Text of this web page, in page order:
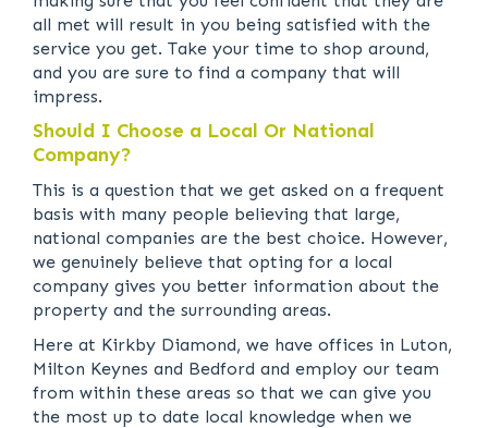
all met will result in you being satisfied with the
service you get. Take your time to shop around,
and you are sure to find a company that will
impress.
Should I Choose a Local Or National
Company?
This is a question that we get asked on a frequent
basis with many people believing that large,
national companies are the best choice. However,
we genuinely believe that opting for a local
company gives you better information about the
property and the surrounding areas.
Here at Kirkby Diamond, we have offices in Luton,
Milton Keynes and Bedford and employ our team
from within these areas so that we can give you
the most up to date local knowledge when we